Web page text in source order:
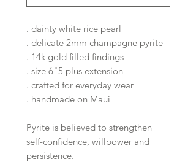
. dainty white rice pearl
. delicate 2mm champagne pyrite
. 14k gold filled findings
. size 6"5 plus extension
. crafted for everyday wear
. handmade on Maui
Pyrite is believed to strengthen
self-confidence, willpower and
persistence.